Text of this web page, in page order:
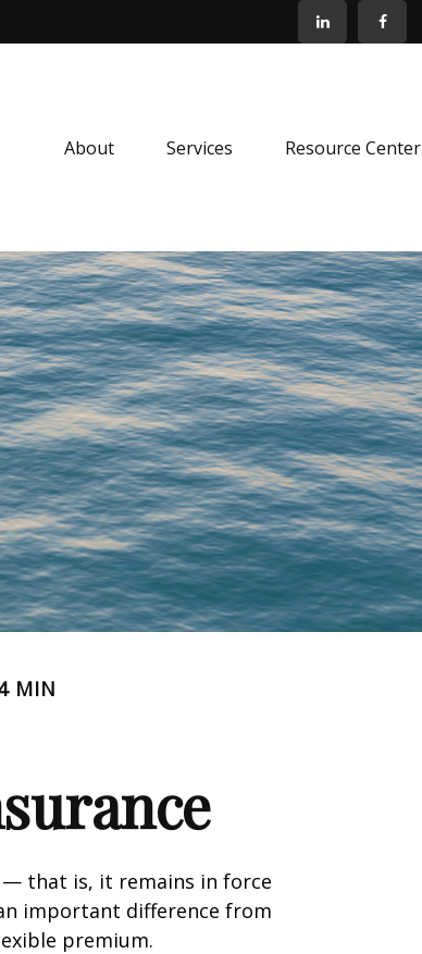
About Services Resource Center
MIN
— that is, it remains in force
important difference from
premium.